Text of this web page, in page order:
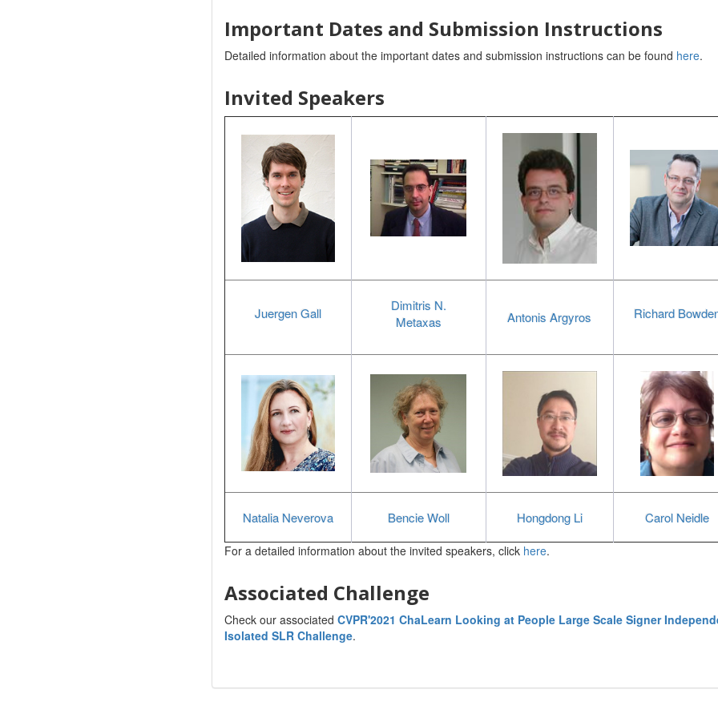
Important Dates and Submission Instructions
Detailed information about the important dates and submission instructions can be found here.
Invited Speakers
Juergen Gall
Dimitris N.
Metaxas
Antonis Argyros Richard
Natalia Neverova Bencie Woll Hongdong Li Carol Neidle
For a detailed information about the invited speakers, click here.
Associated Challenge
Check our associated CVPR'2021 ChaLearn Looking at People Large Scale Signer
Isolated SLR Challenge.